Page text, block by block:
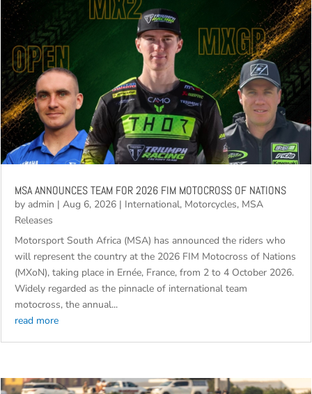
MSA ANNOUNCES TEAM FOR 2026 FIM MOTOCROSS OF NATIONS
by admin | Aug 6, 2026 | International, Motorcycles, MSA
Releases
Motorsport South Africa (MSA) has announced the riders who
will represent the country at the 2026 FIM Motocross of Nations
(MXoN), taking place in Ernée, France, from 2 to 4 October 2026.
Widely regarded as the pinnacle of international team
motocross, the annual...
read more